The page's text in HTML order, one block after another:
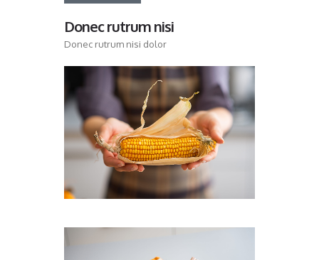
Donec rutrum nisi
Donec rutrum nisi dolor